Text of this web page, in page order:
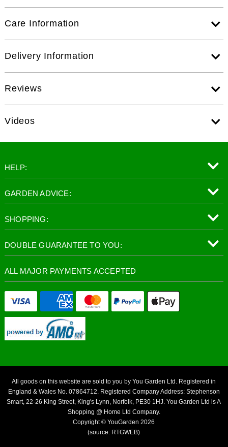
Care Information
Delivery Information
Reviews
Videos
HELP:
GARDEN ADVICE:
SHOPPING:
DOUBLE GUARANTEE TO YOU:
ALL MAJOR PAYMENTS ACCEPTED
All goods on this website are sold to you by You Garden Ltd. Registered in
England & Wales No. 07864712. Registered Company Address: Stephenson
Smart, 22-26 King Street, King's Lynn, Norfolk, PE30 1HJ. You Garden Ltd is A
Shopping @ Home Ltd Company.
Copyright © YouGarden 2026
(source: RTGWEB)